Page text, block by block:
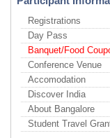
Registrations
Day Pass
Banquet/Food
Conference Venue
Accomodation
Discover India
About Bangalore
Student Travel